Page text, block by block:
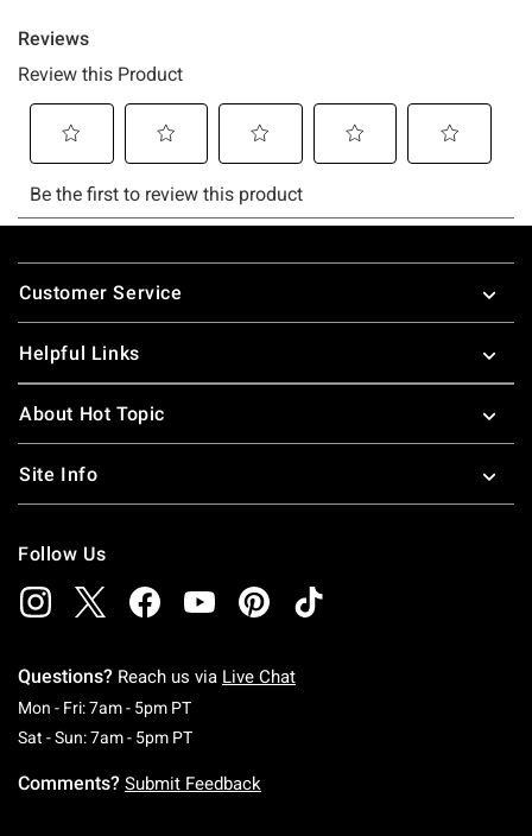
Footer
Customer Service
Helpful Links
About Hot Topic
Site Info
Follow Us
Questions? Reach us via Live Chat
Mon - Fri: 7am - 5pm PTMonday To Friday: 7 AM To 5 PM Pacific Time
Sat - Sun: 7am - 5pm PTSaturday To Sunday: 7 AM To 5 PM Pacific
Comments? Submit Feedback